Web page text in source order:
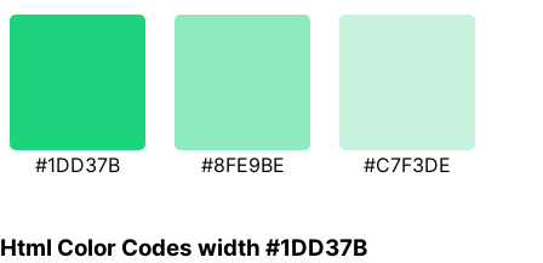
#1DD37B #8FE9BE #C7F3DE
Html Color Codes width #1DD37B